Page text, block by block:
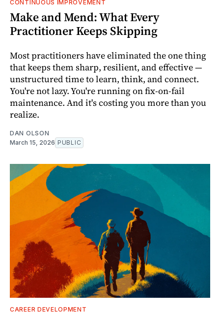
CONTINUOUS IMPROVEMENT
Make and Mend: What Every
Practitioner Keeps Skipping
Most practitioners have eliminated the one thing
that keeps them sharp, resilient, and effective —
unstructured time to learn, think, and connect.
You're not lazy. You're running on fix-on-fail
maintenance. And it's costing you more than you
realize.
DAN OLSON
March 15, 2026 PUBLIC
CAREER DEVELOPMENT